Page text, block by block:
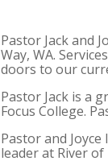
Pastor Jack and
Way, WA.
doors to our
Pastor Jack is a
Focus College.
Pastor and
leader at River